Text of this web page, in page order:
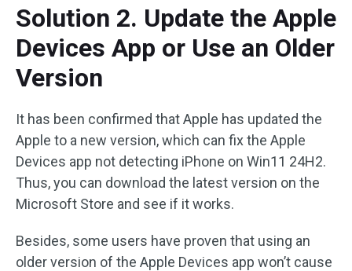
Solution 2. Update the Apple
Devices App or Use an Older
Version
It has been confirmed that Apple has updated the
Apple to a new version, which can fix the Apple
Devices app not detecting iPhone on Win11 24H2.
Thus, you can download the latest version on the
Microsoft Store and see if it works.
Besides, some users have proven that using an
older version of the Apple Devices app won’t cause